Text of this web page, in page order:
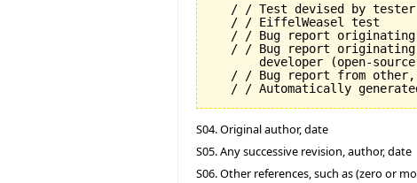
/ / Test devised by
   / / EiffelWeasel test
/ / Bug report
/ / Bug report
developer (open-
/ / Bug report from
S04. Original author, date
S05. Any successive revision, author, date
S06. Other references, such as (zero or